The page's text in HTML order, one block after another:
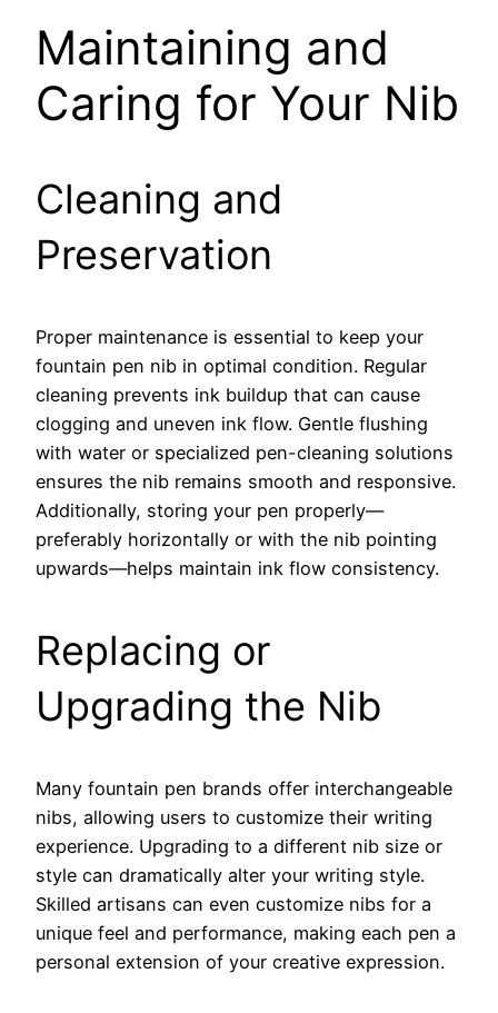
Maintaining and
Caring for Your Nib
Cleaning and
Preservation
Proper maintenance is essential to keep your
fountain pen nib in optimal condition. Regular
cleaning prevents ink buildup that can cause
clogging and uneven ink flow. Gentle flushing
with water or specialized pen-cleaning solutions
ensures the nib remains smooth and responsive.
Additionally, storing your pen properly—
preferably horizontally or with the nib pointing
upwards—helps maintain ink flow consistency.
Replacing or
Upgrading the Nib
Many fountain pen brands offer interchangeable
nibs, allowing users to customize their writing
experience. Upgrading to a different nib size or
style can dramatically alter your writing style.
Skilled artisans can even customize nibs for a
unique feel and performance, making each pen a
personal extension of your creative expression.